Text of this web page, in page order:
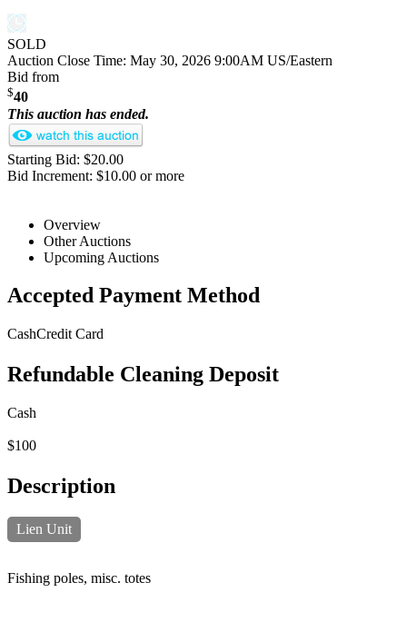
SOLD
Auction Close Time: May 30, 2026 9:00AM US/Eastern
Bid from
$40
This auction has ended.
Starting Bid: $20.00
Bid Increment: $10.00 or more
Overview
Other Auctions
Upcoming Auctions
Accepted Payment Method
CashCredit Card
Refundable Cleaning Deposit
Cash
$100
Description
Lien Unit
Fishing poles, misc. totes